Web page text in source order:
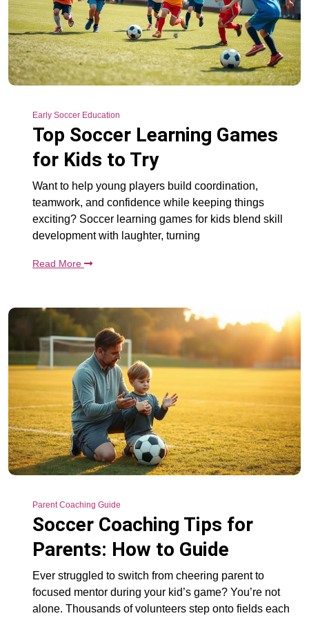
Early Soccer Education
Top Soccer Learning Games
for Kids to Try
Want to help young players build coordination,
teamwork, and confidence while keeping things
exciting? Soccer learning games for kids blend skill
development with laughter, turning
Read More
Parent Coaching Guide
Soccer Coaching Tips for
Parents: How to Guide
Ever struggled to switch from cheering parent to
focused mentor during your kid’s game? You’re not
alone. Thousands of volunteers step onto fields each